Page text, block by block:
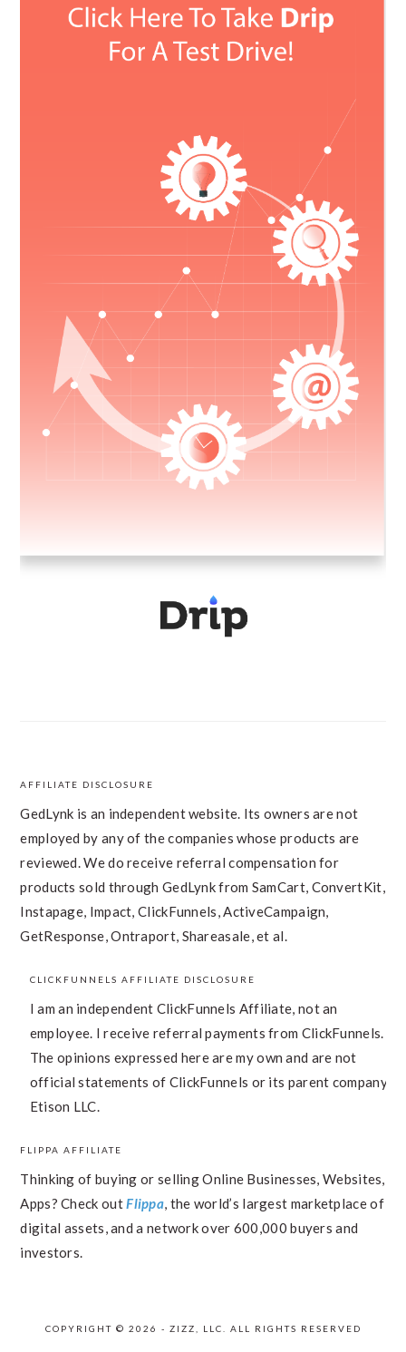
FOOTER
AFFILIATE DISCLOSURE
GedLynk is an independent website. Its owners are not
employed by any of the companies whose products are
reviewed. We do receive referral compensation for
products sold through GedLynk from SamCart, ConvertKit,
Instapage, Impact, ClickFunnels, ActiveCampaign,
GetResponse, Ontraport, Shareasale, et al.
CLICKFUNNELS AFFILIATE DISCLOSURE
I am an independent ClickFunnels Affiliate, not an
employee. I receive referral payments from ClickFunnels.
The opinions expressed here are my own and are not
official statements of ClickFunnels or its parent company,
Etison LLC.
FLIPPA AFFILIATE
Thinking of buying or selling Online Businesses, Websites,
Apps? Check outFlippa, the world’s largest marketplace of
digital assets, and a network over 600,000 buyers and
investors.
COPYRIGHT © 2026 - ZIZZ, LLC. ALL RIGHTS RESERVED